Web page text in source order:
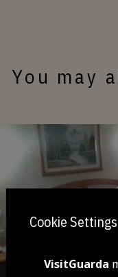
You may
Cookie Settings
VisitGuarda